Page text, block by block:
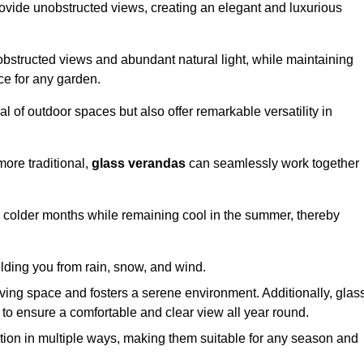
unobstructed views, creating an elegant and luxurious
views and abundant natural light, while maintaining
for any garden.
of outdoor spaces but also offer remarkable versatility in
traditional, glass verandas can seamlessly work together
months while remaining cool in the summer, thereby
you from rain, snow, and wind.
space and fosters a serene environment. Additionally,
ensure a comfortable and clear view all year round.
in multiple ways, making them suitable for any season and